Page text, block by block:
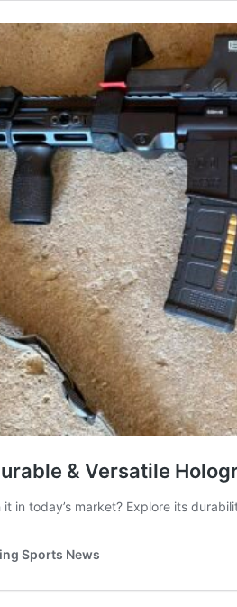
& Versatile
it in today’s market? Explore its
Sports News